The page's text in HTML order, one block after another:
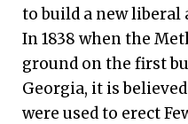
to build a new liberal
In 1838 when the
ground on the first
Georgia, it is
were used to erect